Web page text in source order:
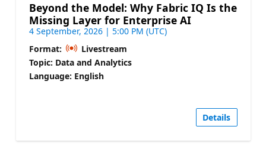
Beyond the Model: Why Fabric IQ Is the
Missing Layer for Enterprise AI
4 September, 2026 | 5:00 PM (UTC)
Format:
Livestream
Topic: Data and Analytics
Language: English
Details